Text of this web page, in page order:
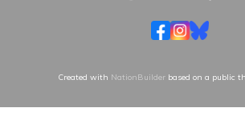
Created with NationBuilderbased on a public